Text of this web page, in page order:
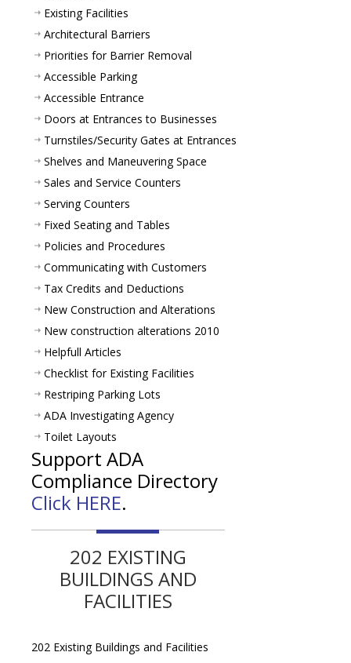
Existing Facilities
Architectural Barriers
Priorities for Barrier Removal
Accessible Parking
Accessible Entrance
Doors at Entrances to Businesses
Turnstiles/Security Gates at Entrances
Shelves and Maneuvering Space
Sales and Service Counters
Serving Counters
Fixed Seating and Tables
Policies and Procedures
Communicating with Customers
Tax Credits and Deductions
New Construction and Alterations
New construction alterations 2010
Helpfull Articles
Checklist for Existing Facilities
Restriping Parking Lots
ADA Investigating Agency
Toilet Layouts
Support ADA
Compliance Directory
Click HERE.
202 EXISTING
BUILDINGS AND
FACILITIES
202 Existing Buildings and Facilities